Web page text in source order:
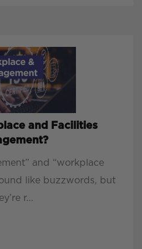
and Facilities
and “workplace
like buzzwords, but
r...